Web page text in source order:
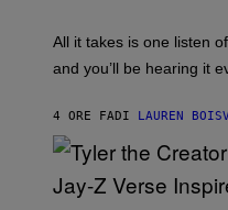
O
R
I
O
D
S
O
H
L
/
G
T
All it takes is one listen
and you’ll be hearing it
4 ORE FADI LAUREN